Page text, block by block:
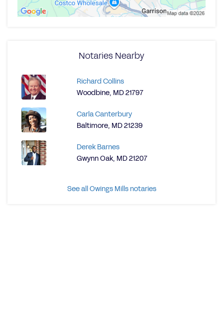
Notaries Nearby
Richard Collins
Woodbine, MD 21797
Carla Canterbury
Baltimore, MD 21239
Derek Barnes
Gwynn Oak, MD 21207
See all Owings Mills notaries